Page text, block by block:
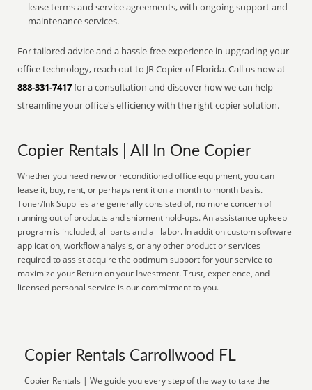
lease terms and service agreements, with ongoing support and
maintenance services.
For tailored advice and a hassle-free experience in upgrading your
office technology, reach out to JR Copier of Florida. Call us now at
888-331-7417for a consultation and discover how we can help
streamline your office's efficiency with the right copier solution.
Copier Rentals | All In One Copier
Whether you need new or reconditioned office equipment, you can
lease it, buy, rent, or perhaps rent it on a month to month basis.
Toner/Ink Supplies are generally consisted of, no more concern of
running out of products and shipment hold-ups. An assistance upkeep
program is included, all parts and all labor. In addition custom software
application, workflow analysis, or any other product or services
required to assist acquire the optimum support for your service to
maximize your Return on your Investment. Trust, experience, and
licensed personal service is our commitment to you.
Copier Rentals Carrollwood FL
Copier Rentals | We guide you every step of the way to take the